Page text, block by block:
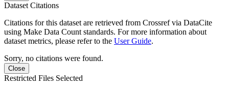
Dataset Citations
Citations for this dataset are retrieved from Crossref via DataCite
using Make Data Count standards. For more information about
dataset metrics, please refer to the User Guide.
Sorry, no citations were found.
Close
Restricted Files Selected